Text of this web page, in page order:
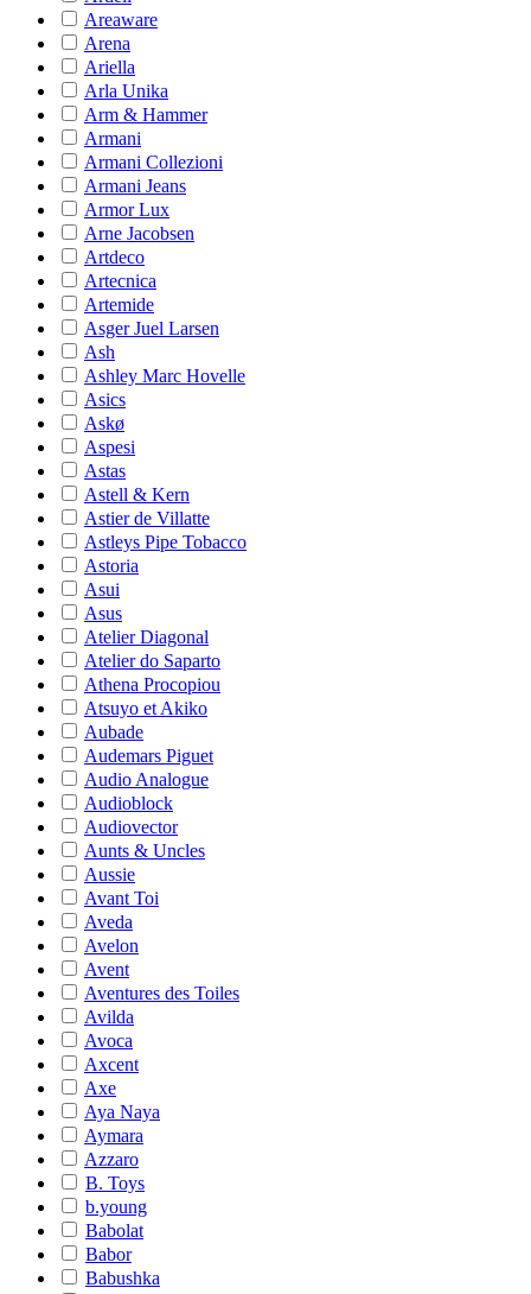
Areaware
Arena
Ariella
Arla Unika
Arm & Hammer
Armani
Armani Collezioni
Armani Jeans
Armor Lux
Arne Jacobsen
Artdeco
Artecnica
Artemide
Asger Juel Larsen
Ash
Ashley Marc Hovelle
Asics
Askø
Aspesi
Astas
Astell & Kern
Astier de Villatte
Astleys Pipe Tobacco
Astoria
Asui
Asus
Atelier Diagonal
Atelier do Saparto
Athena Procopiou
Atsuyo et Akiko
Aubade
Audemars Piguet
Audio Analogue
Audioblock
Audiovector
Aunts & Uncles
Aussie
Avant Toi
Aveda
Avelon
Avent
Aventures des Toiles
Avilda
Avoca
Axcent
Axe
Aya Naya
Aymara
Azzaro
B. Toys
b.young
Babolat
Babor
Babushka